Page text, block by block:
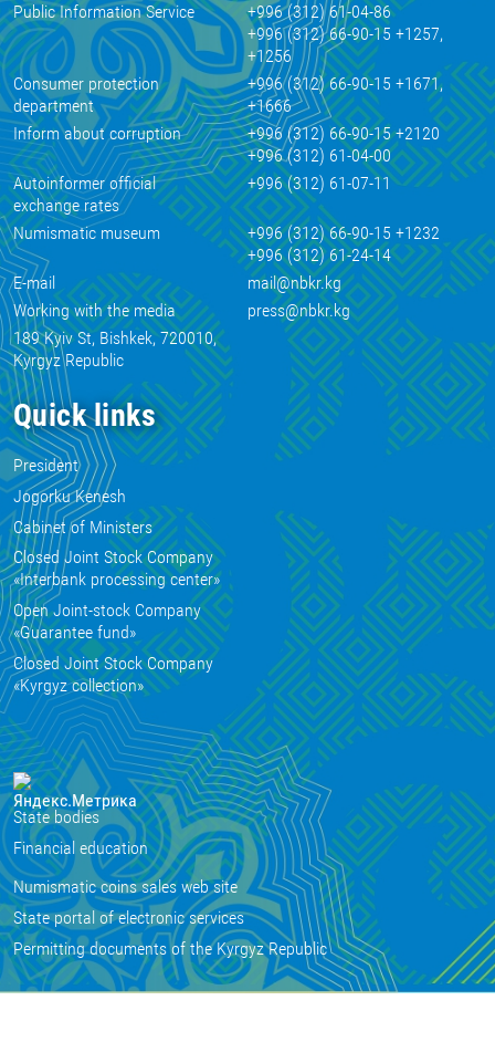
Public Information Service
+996 (312) 61-04-86
+996 (312) 66-90-15 +1257,
+1256
Consumer protection
department
+996 (312) 66-90-15 +1671,
+1666
Inform about corruption
+996 (312) 66-90-15 +2120
+996 (312) 61-04-00
Autoinformer official
exchange rates
+996 (312) 61-07-11
Numismatic museum
+996 (312) 66-90-15 +1232
+996 (312) 61-24-14
E-mail
mail@nbkr.kg
Working with the media
press@nbkr.kg
189 Kyiv St, Bishkek, 720010,
Kyrgyz Republic
Quick links
President
Jogorku Kenesh
Cabinet of Ministers
Closed Joint Stock Company
«Interbank processing center»
Open Joint-stock Company
«Guarantee fund»
Closed Joint Stock Company
«Kyrgyz collection»
State bodies
Financial education
Numismatic coins sales web site
State portal of electronic services
Permitting documents of the Kyrgyz Republic